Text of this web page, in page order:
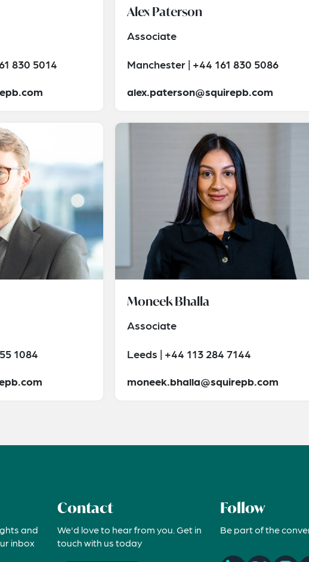
830 5014
Alex Paterson
Associate
Manchester | +44 161 830 5086
alex.paterson@squirepb.com
1084
Moneek Bhalla
Associate
Leeds | +44 113 284 7144
moneek.bhalla@squirepb.com
and
inbox
Contact
We'd love to hear from you. Get in
touch with us today
Follow
Be part of the